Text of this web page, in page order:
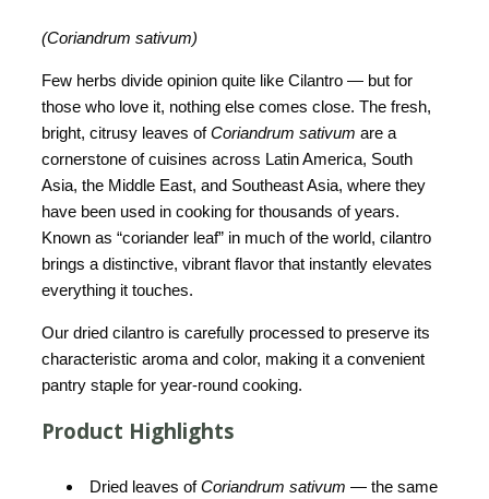
(Coriandrum sativum)
Few herbs divide opinion quite like Cilantro — but for
those who love it, nothing else comes close. The fresh,
bright, citrusy leaves ofCoriandrum sativum are a
cornerstone of cuisines across Latin America, South
Asia, the Middle East, and Southeast Asia, where they
have been used in cooking for thousands of years.
Known as “coriander leaf” in much of the world, cilantro
brings a distinctive, vibrant flavor that instantly elevates
everything it touches.
Our dried cilantro is carefully processed to preserve its
characteristic aroma and color, making it a convenient
pantry staple for year-round cooking.
Product Highlights
Dried leaves ofCoriandrum sativum — the same